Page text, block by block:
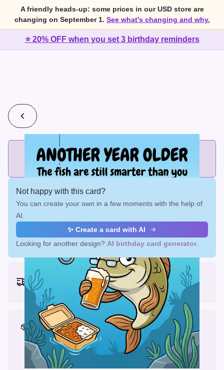
A friendly heads-up: some prices in our USD store are
changing on September 1. See what's changing and why.
⭐ 20% OFF when you set 3 birthday reminders
💰2 cards for $7 or 3 cards for $10
Add printed cards in these bundle sizes and the best price
applies automatically.
Not happy with this card?
You can create your own in a few moments with the help of
AI.
✨ Create a card with AI
Looking for another design? AI birthday card generator
Earliest delivery (ordering now):
Thu, Aug 13, 2026
Materials & Packing
Printed on Glossy Card (5.5 x 5.5")
Comes with a Kraft Envelope